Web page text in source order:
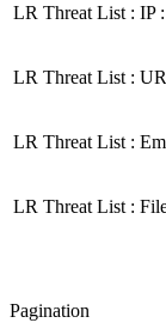
LR Threat List : IP
LR Threat List :
LR Threat List :
LR Threat List :
Pagination